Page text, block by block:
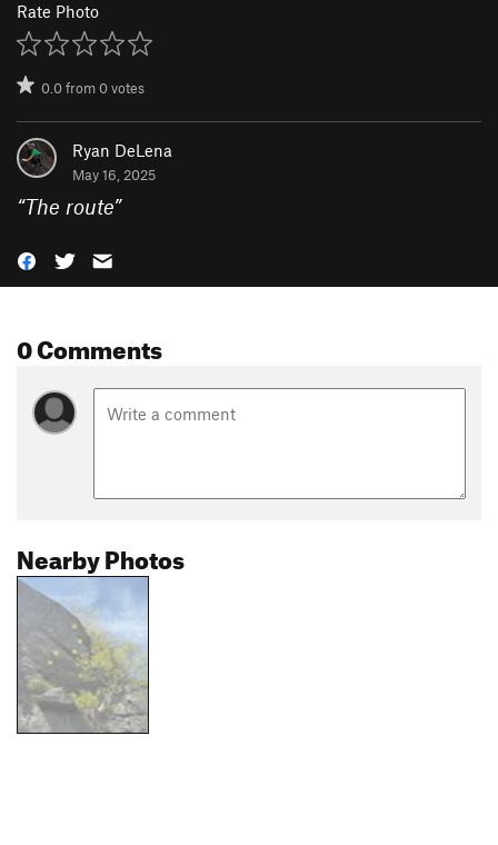
Rate Photo
0.0from0votes
Ryan DeLena
May 16, 2025
“The route”
0 Comments
Nearby Photos